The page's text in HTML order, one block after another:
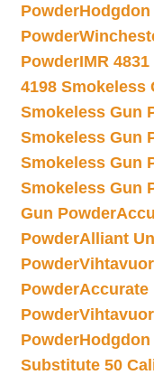
PowderHodgdon
Powder
PowderIMR
4198 Smokeless
Smokeless Gun
Smokeless Gun
Smokeless Gun
Smokeless Gun
Gun Powder
PowderAlliant
Powder
PowderAccurate
Powder
PowderHodgdon
Substitute 50